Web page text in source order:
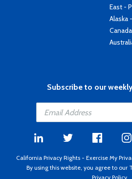
East -
Alaska
Subscribe to our
California Privacy Rights - Exercise My
By using this website, you agree to our
Privacy Policy